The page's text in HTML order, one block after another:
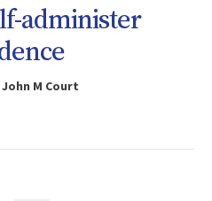
administer
M Court